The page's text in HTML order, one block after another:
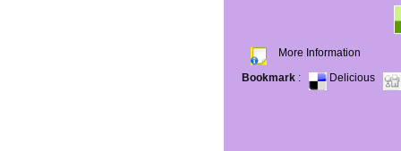
More Information
Bookmark : Delicious